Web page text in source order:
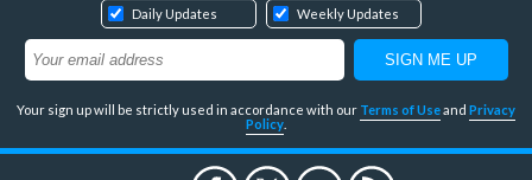
Daily Updates Weekly Updates
Your sign up will be strictly used in accordance with our Terms of Useand Privacy
Policy